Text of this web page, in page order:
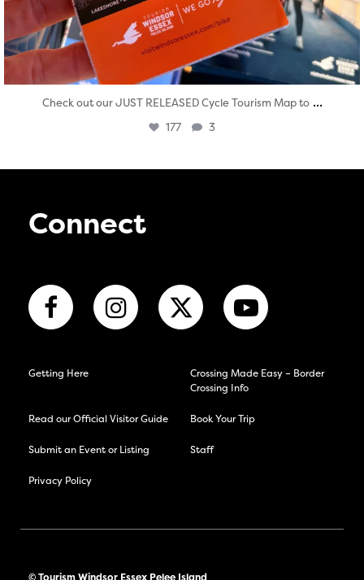
Check out our JUST RELEASED Cycle Tourism Map to ...
177 3
Connect
Getting Here
Crossing Made Easy – Border
Crossing Info
Read our Official Visitor Guide Book Your Trip
Submit an Event or Listing Staff
Privacy Policy
© Tourism Windsor Essex Pelee Island